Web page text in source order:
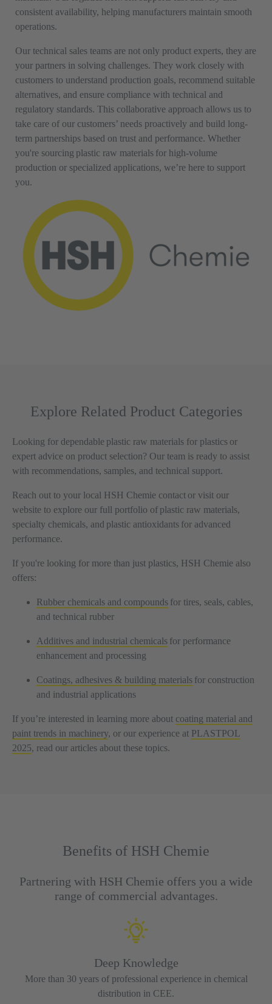
consistent availability, helping manufacturers maintain smooth
operations.
Our technical sales teams are not only product experts, they are
your partners in solving challenges. They work closely with
customers to understand production goals, recommend suitable
alternatives, and ensure compliance with technical and
regulatory standards. This collaborative approach allows us to
take care of our customers’ needs proactively and build long-
term partnerships based on trust and performance. Whether
you're sourcing plastic raw materials for high-volume
production or specialized applications, we’re here to support
you.
Explore Related Product Categories
Looking for dependable plastic raw materials for plastics or
expert advice on product selection? Our team is ready to assist
with recommendations, samples, and technical support.
Reach out to your local HSH Chemie contact or visit our
website to explore our full portfolio of plastic raw materials,
specialty chemicals, and plastic antioxidants for advanced
performance.
If you're looking for more than just plastics, HSH Chemie also
offers:
Rubber chemicals and compounds for tires, seals, cables,
and technical rubber
Additives and industrial chemicals for performance
enhancement and processing
Coatings, adhesives & building materials for construction
and industrial applications
If you’re interested in learning more about coating material and
paint trends in machinery, or our experience at PLASTPOL
2025, read our articles about these topics.
Benefits of HSH Chemie
Partnering with HSH Chemie offers you a wide
range of commercial advantages.
Deep Knowledge
More than 30 years of professional experience in chemical
distribution in CEE.